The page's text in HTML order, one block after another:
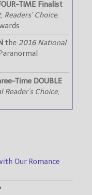
TIME Finalist
, Readers’ Choice,
the 2016 National
Time DOUBLE
Reader’s Choice,
Our Romance